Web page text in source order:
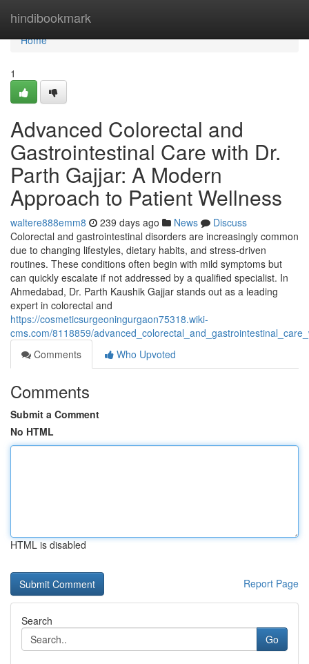
hindibookmark
Home
Home
1
Advanced Colorectal and
Gastrointestinal Care with Dr.
Parth Gajjar: A Modern
Approach to Patient Wellness
waltere888emm8 239 days ago News
Discuss
Colorectal and gastrointestinal disorders are increasingly common
due to changing lifestyles, dietary habits, and stress-driven
routines. These conditions often begin with mild symptoms but
can quickly escalate if not addressed by a qualified specialist. In
Ahmedabad, Dr. Parth Kaushik Gajjar stands out as a leading
expert in colorectal and
https://cosmeticsurgeoningurgaon75318.wiki-
cms.com/8118859/
Comments
Who Upvoted
Comments
Submit a Comment
No HTML
HTML is disabled
Report Page
Search
Go